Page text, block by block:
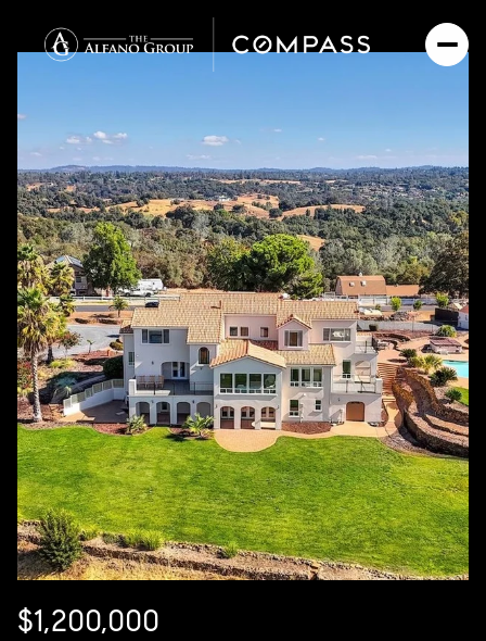
$1,200,000
Thursday
06
Aug
Friday
07
Aug